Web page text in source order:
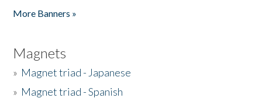
More Banners »
Magnets
» Magnet triad - Japanese
» Magnet triad - Spanish